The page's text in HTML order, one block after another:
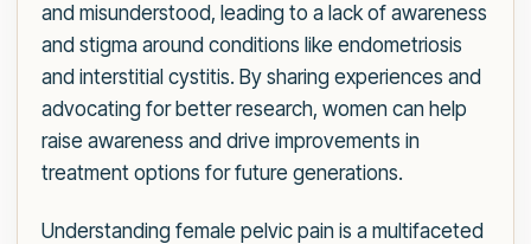
and misunderstood, leading to a lack of awareness
and stigma around conditions like endometriosis
and interstitial cystitis. By sharing experiences and
advocating for better research, women can help
raise awareness and drive improvements in
treatment options for future generations.
Understanding female pelvic pain is a multifaceted